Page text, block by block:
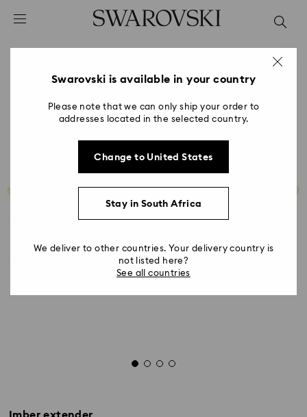
Accesskeys list
2 - FooterSwarovski is available in your country
Please note that we can only ship your order to
addresses located in the selected country.
Change to United States
Stay in South Africa
We deliver to other countries. Your delivery country is
not listed here?
See all countries